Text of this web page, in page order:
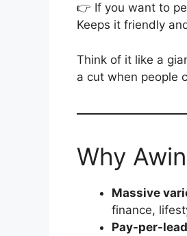
👉 If you want to
Keeps it friendly
Think of it like a
a cut when people
Why
Massive
finance,
Pay-per-